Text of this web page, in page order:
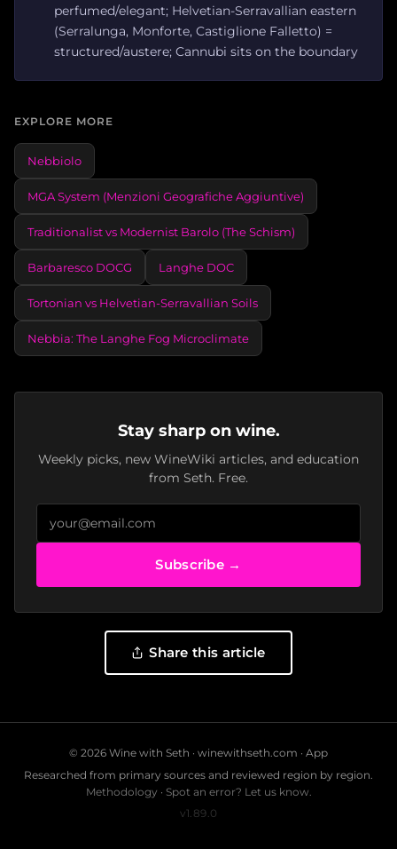
perfumed/elegant; Helvetian-Serravallian eastern
(Serralunga, Monforte, Castiglione Falletto) =
structured/austere; Cannubi sits on the boundary
EXPLORE MORE
Nebbiolo
MGA System (Menzioni Geografiche Aggiuntive)
Traditionalist vs Modernist Barolo (The Schism)
Barbaresco DOCG Langhe DOC
Tortonian vs Helvetian-Serravallian Soils
Nebbia: The Langhe Fog Microclimate
Stay sharp on wine.
Weekly picks, new WineWiki articles, and education
from Seth. Free.
Subscribe →
Share this article
© 2026 Wine with Seth · winewithseth.com · App
Researched from primary sources and reviewed region by region.
Methodology · Spot an error? Let us know.
v1.89.0